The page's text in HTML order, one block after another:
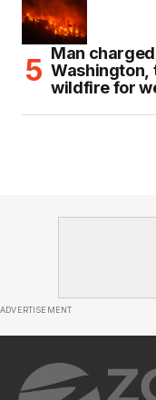
Man
Washington,
wildfire for
ADVERTISEMENT